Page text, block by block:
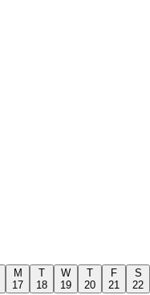
M
17
T
18
W
19
T
20
F
21
S
22